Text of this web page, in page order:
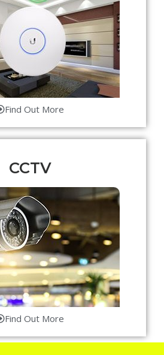
Find Out More
CCTV
Find Out More